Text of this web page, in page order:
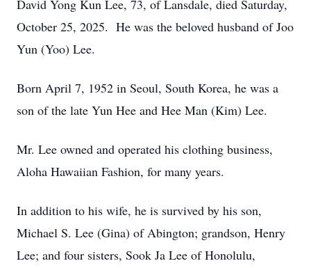
David Yong Kun Lee, 73, of Lansdale, died Saturday,
October 25, 2025. He was the beloved husband of Joo
Yun (Yoo) Lee.
Born April 7, 1952 in Seoul, South Korea, he was a
son of the late Yun Hee and Hee Man (Kim) Lee.
Mr. Lee owned and operated his clothing business,
Aloha Hawaiian Fashion, for many years.
In addition to his wife, he is survived by his son,
Michael S. Lee (Gina) of Abington; grandson, Henry
Lee; and four sisters, Sook Ja Lee of Honolulu,